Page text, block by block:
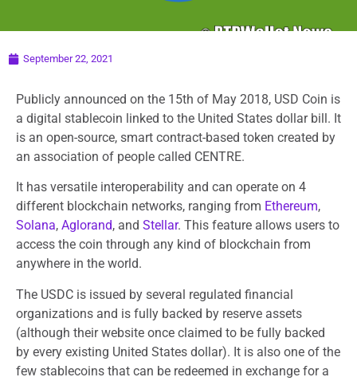
September 22, 2021
Publicly announced on the 15th of May 2018, USD Coin is
a digital stablecoin linked to the United States dollar bill. It
is an open-source, smart contract-based token created by
an association of people called CENTRE.
It has versatile interoperability and can operate on 4
different blockchain networks, ranging from Ethereum,
Solana, Aglorand, and Stellar. This feature allows users to
access the coin through any kind of blockchain from
anywhere in the world.
The USDC is issued by several regulated financial
organizations and is fully backed by reserve assets
(although their website once claimed to be fully backed
by every existing United States dollar). It is also one of the
few stablecoins that can be redeemed in exchange for a